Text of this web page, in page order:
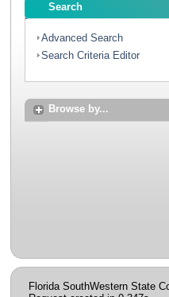
Search
Advanced Search
Search Criteria Editor
Browse by...
Florida SouthWestern State